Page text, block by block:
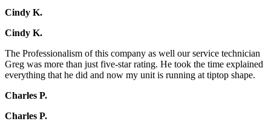
Cindy K.
Cindy K.
The Professionalism of this company as well our service technician
Greg was more than just five-star rating. He took the time explained
everything that he did and now my unit is running at tiptop shape.
Charles P.
Charles P.